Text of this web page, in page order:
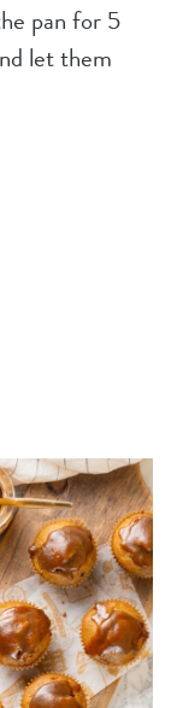
pan for 5
let them